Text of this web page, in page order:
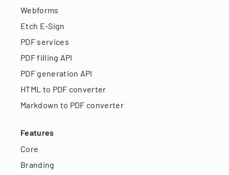
Webforms
Etch E-Sign
PDF services
PDF filling API
PDF generation API
HTML to PDF converter
Markdown to PDF converter
Features
Core
Branding